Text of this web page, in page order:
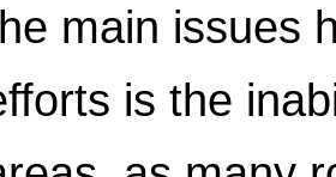
main issues
is the